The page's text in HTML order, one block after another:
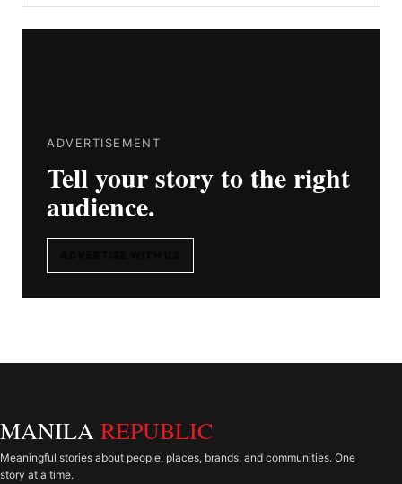
ADVERTISEMENT
Tell your story to the right
audience.
MANILA REPUBLIC
Meaningful stories about people, places, brands, and communities. One
story at a time.